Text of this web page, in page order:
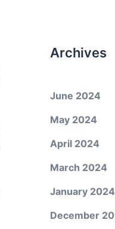
Archives
June 2024
May 2024
April 2024
March 2024
January 2024
December